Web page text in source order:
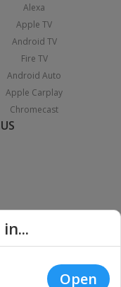
Alexa
Apple TV
Android TV
Fire TV
Android Auto
Apple Carplay
Chromecast
Open